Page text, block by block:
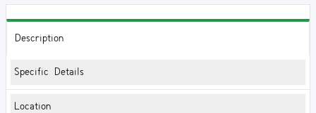
Description
Specific Details
Location